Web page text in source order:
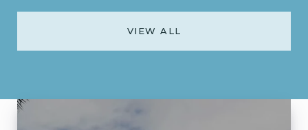
VIEW ALL